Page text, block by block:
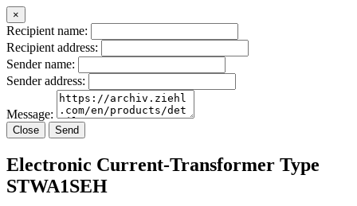
×
Recipient name:
Recipient address:
Sender name:
Sender address:
Message:
Close Send
Electronic Current-Transformer Type
STWA1SEH